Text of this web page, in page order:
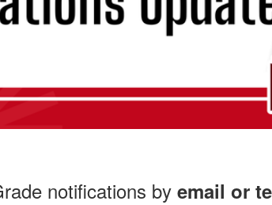
notifications byemail or